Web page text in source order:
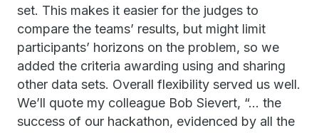
set. This makes it easier for the judges to
compare the teams’ results, but might limit
participants’ horizons on the problem, so we
added the criteria awarding using and sharing
other data sets. Overall flexibility served us well.
We’ll quote my colleague Bob Sievert, “… the
success of our hackathon, evidenced by all the